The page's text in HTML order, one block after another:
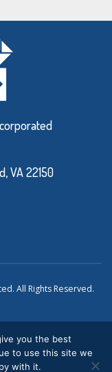
VA 22150
All Rights Reserved.
Verasolve
you the best
to use this site we
with it.